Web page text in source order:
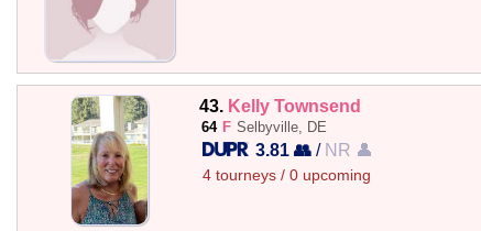
43. Kelly Townsend
64 F Selbyville, DE
3.81 👥 / NR 👤
4 tourneys / 0 upcoming